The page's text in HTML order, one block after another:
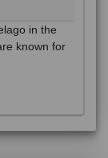
in the
known for